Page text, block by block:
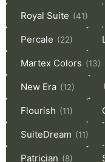
Royal Suite (41)
Percale (22)
Martex Colors (13)
New Era (12)
Flourish (11)
SuiteDream (11)
Patrician (8)